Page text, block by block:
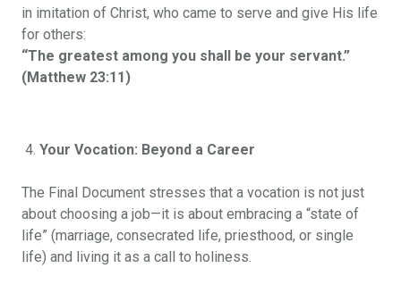
in imitation of Christ, who came to serve and give His life
for others:
“The greatest among you shall be your servant.”
(Matthew 23:11)
Your Vocation: Beyond a Career
The Final Document stresses that a vocation is not just
about choosing a job—it is about embracing a “state of
life” (marriage, consecrated life, priesthood, or single
life) and living it as a call to holiness.